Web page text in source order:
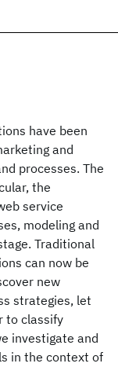
have been
and
processes. The
the
service
modeling and
Traditional
can now be
new
strategies, let
to classify
investigate and
in the context of